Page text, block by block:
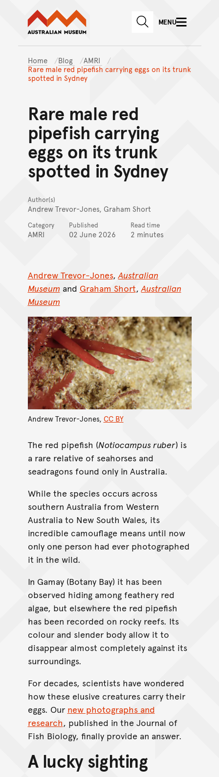
Skip to main content
Skip to
Australian Museum website
SEARCHMENU
Home Blog
AMRI
Rare male red pipefish carrying eggs on its trunk
spotted in Sydney
Rare male red
pipefish carrying
eggs on its trunk
spotted in Sydney
Author(s)
Andrew Trevor-Jones, Graham Short
Category
AMRI
Published
02 June 2026
Read time
2 minutes
Andrew Trevor-Jones,Australian
Museum and Graham Short,Australian
Museum
Andrew Trevor-Jones, CC BY
The red pipefish (Notiocampus ruber) is
a rare relative of seahorses and
seadragons found only in Australia.
While the species occurs across
southern Australia from Western
Australia to New South Wales, its
incredible camouflage means until now
only one person had ever photographed
it in the wild.
In Gamay (Botany Bay) it has been
observed hiding among feathery red
algae, but elsewhere the red pipefish
has been recorded on rocky reefs. Its
colour and slender body allow it to
disappear almost completely against its
surroundings.
For decades, scientists have wondered
how these elusive creatures carry their
eggs. Our new photographs and
research, published in the Journal of
Fish Biology, finally provide an answer.
A lucky sighting